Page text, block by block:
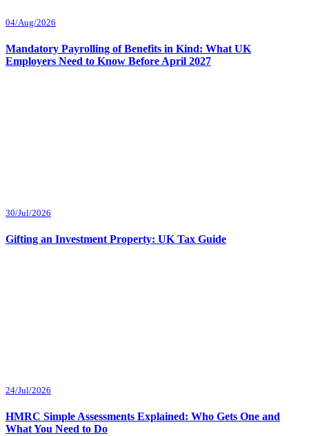
04/Aug/2026
Mandatory Payrolling of Benefits in Kind: What UK
Employers Need to Know Before April 2027
30/Jul/2026
Gifting an Investment Property: UK Tax Guide
24/Jul/2026
HMRC Simple Assessments Explained: Who Gets One and
What You Need to Do